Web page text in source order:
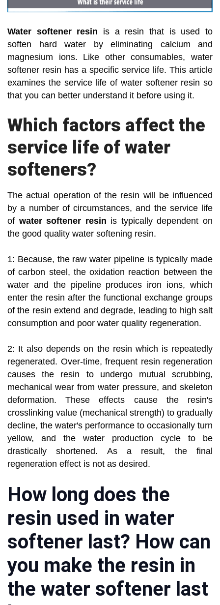
Water softener resin is a resin that is used to
soften hard water by eliminating calcium and
magnesium ions. Like other consumables, water
softener resin has a specific service life. This article
examines the service life of water softener resin so
that you can better understand it before using it.
Which factors affect the
service life of water
softeners?
The actual operation of the resin will be influenced
by a number of circumstances, and the service life
of water softener resin is typically dependent on
the good quality water softening resin.
1: Because, the raw water pipeline is typically made
of carbon steel, the oxidation reaction between the
water and the pipeline produces iron ions, which
enter the resin after the functional exchange groups
of the resin extend and degrade, leading to high salt
consumption and poor water quality regeneration.
2: It also depends on the resin which is repeatedly
regenerated. Over-time, frequent resin regeneration
causes the resin to undergo mutual scrubbing,
mechanical wear from water pressure, and skeleton
deformation. These effects cause the resin's
crosslinking value (mechanical strength) to gradually
decline, the water's performance to occasionally turn
yellow, and the water production cycle to be
drastically shortened. As a result, the final
regeneration effect is not as desired.
How long does the
resin used in water
softener last? How can
you make the resin in
the water softener last